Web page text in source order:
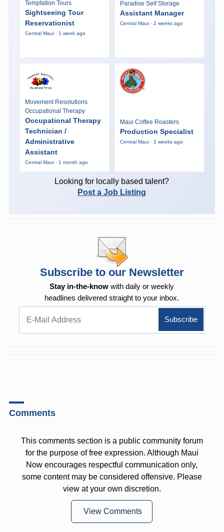
Temptation Tours
Sightseeing Tour
Reservationist
Central Maui · 1 week ago
Paradise Self Storage
Assistant Manager
Central Maui · 2 weeks ago
Movement Resolutions
Occupational Therapy
Occupational Therapy
Technician /
Administrative
Assistant
Central Maui · 1 month ago
Maui Coffee Roasters
Production Specialist
Central Maui · 2 weeks ago
Looking for locally based talent?
Post a Job Listing
Subscribe to our Newsletter
Stay in-the-know with daily or weekly
headlines delivered straight to your inbox.
Comments
This comments section is a public community forum
for the purpose of free expression. Although Maui
Now encourages respectful communication only,
some content may be considered offensive. Please
view at your own discretion.
View Comments